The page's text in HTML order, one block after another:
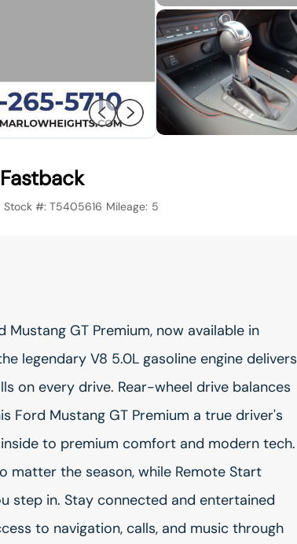
Stock #: T5405616 Mileage: 5
GT Premium, now available in
legendary V8 5.0L gasoline engine delivers
on every drive. Rear-wheel drive balances
Ford Mustang GT Premium a true driver's
to premium comfort and modern tech.
the season, while Remote Start
step in. Stay connected and entertained
to navigation, calls, and music through